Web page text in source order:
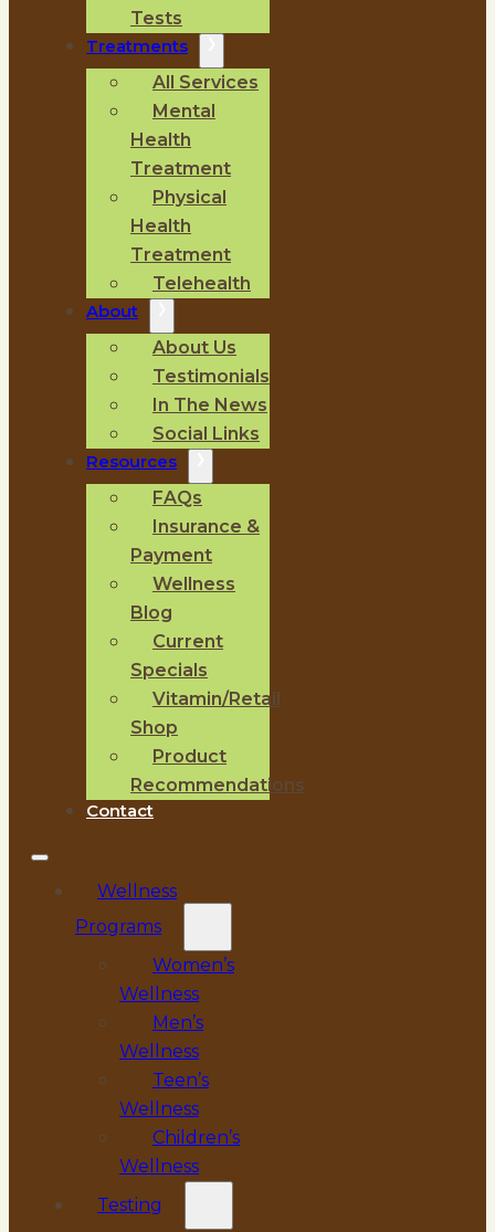
Tests
Treatments
All Services
Mental
Health
Treatment
Physical
Health
Treatment
Telehealth
About
About Us
Testimonials
In The News
Social Links
Resources
FAQs
Insurance &
Payment
Wellness
Blog
Current
Specials
Vitamin/Retail
Shop
Product
Recommendations
Contact
Wellness
Programs
Women’s
Wellness
Men’s
Wellness
Teen’s
Wellness
Children’s
Wellness
Testing